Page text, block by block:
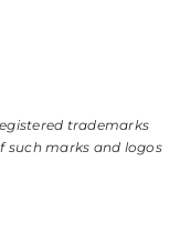
trademarks
such marks and logos